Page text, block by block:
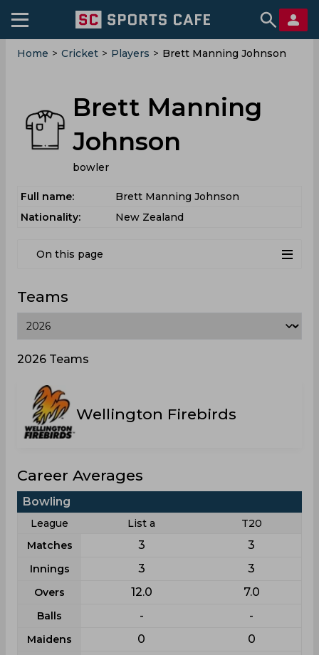
Home > Cricket > Players > Brett Manning Johnson
Brett Manning
Johnson
bowler
Full name:
Brett Manning Johnson
Nationality:
New Zealand
On this page
Teams
2026 Teams
Wellington Firebirds
Career Averages
Bowling
League List a
T20
Matches
3 3
Innings 3 3
Overs 12.0 7.0
Balls - -
Maidens 0 0